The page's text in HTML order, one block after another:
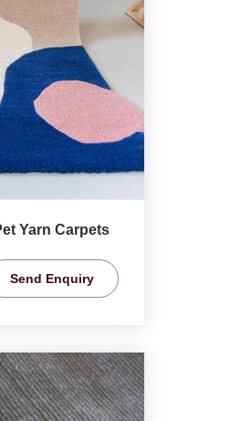
Yarn Carpets
Send Enquiry